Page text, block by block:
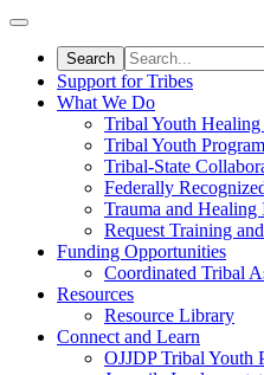
Support for Tribes
What We Do
Tribal Youth
Tribal Youth
Tribal-State
Federally
Trauma and
Request Training
Funding Opportunities
Coordinated Tribal
Resources
Resource Library
Connect and Learn
OJJDP Tribal Youth